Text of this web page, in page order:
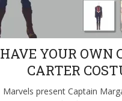
HAVE YOUR OWN
CARTER
Marvels present Captain